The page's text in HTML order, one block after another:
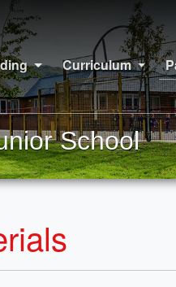
Curriculum
School